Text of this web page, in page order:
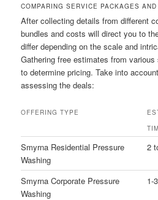
COMPARING SERVICE PACKAGES
After collecting details from different
bundles and costs will direct you to
differ depending on the scale and
Gathering free estimates from
to determine pricing. Take into
assessing the deals:
OFFERING TYPE
Smyrna Residential Pressure
Washing
2
Smyrna Corporate Pressure
Washing
1-